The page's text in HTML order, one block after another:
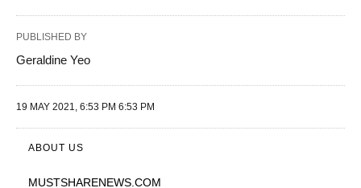
PUBLISHED BY
Geraldine Yeo
19 MAY 2021, 6:53 PM 6:53 PM
ABOUT US
MUSTSHARENEWS .COM